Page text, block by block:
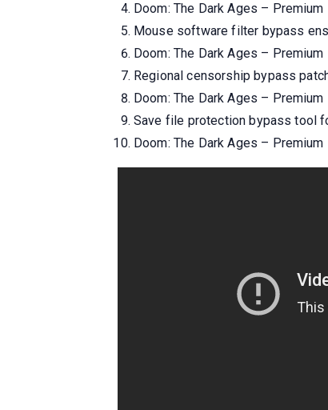
Doom: The Dark Ages –
Mouse software filter bypass
Doom: The Dark Ages –
Regional censorship bypass
Doom: The Dark Ages –
Save file protection bypass tool
Doom: The Dark Ages –